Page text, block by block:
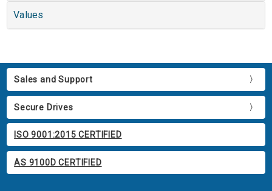
Values
Sales and Support
Secure Drives
ISO 9001:2015 CERTIFIED
AS 9100D CERTIFIED